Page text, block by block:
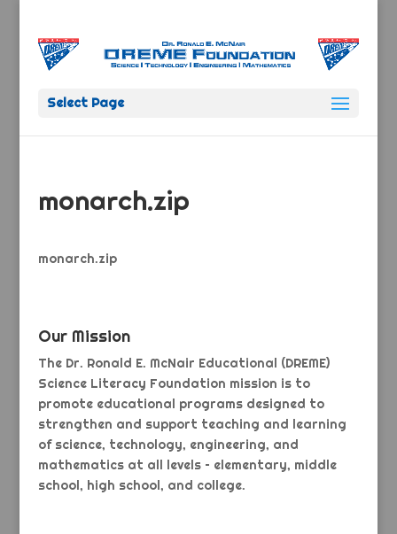
Select Page
monarch.zip
monarch.zip
Our Mission
The Dr. Ronald E. McNair Educational (DREME)
Science Literacy Foundation mission is to
promote educational programs designed to
strengthen and support teaching and learning
of science, technology, engineering, and
mathematics at all levels – elementary, middle
school, high school, and college.